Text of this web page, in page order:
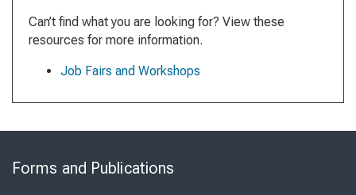
Can’t find what you are looking for? View these
resources for more information.
Job Fairs and Workshops
Forms and Publications